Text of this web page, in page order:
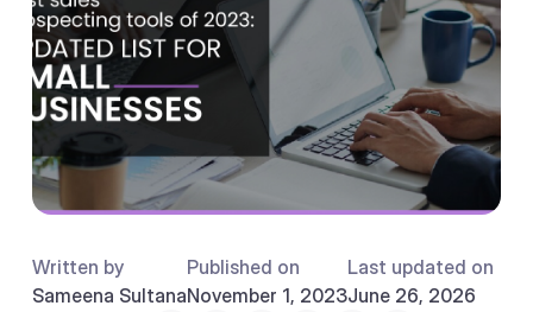
Written by
Sameena Sultana
Published on
November 1, 2023
Last updated on
June 26, 2026